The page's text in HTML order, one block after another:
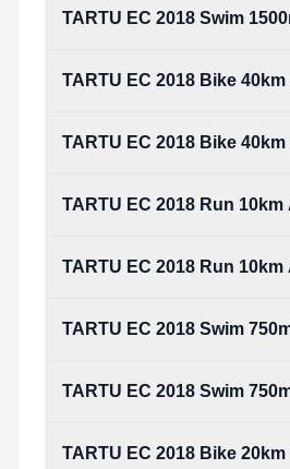
TARTU EC 2018 Bike 40km
TARTU EC 2018 Bike 40km
TARTU EC 2018 Run 10km
TARTU EC 2018 Run 10km